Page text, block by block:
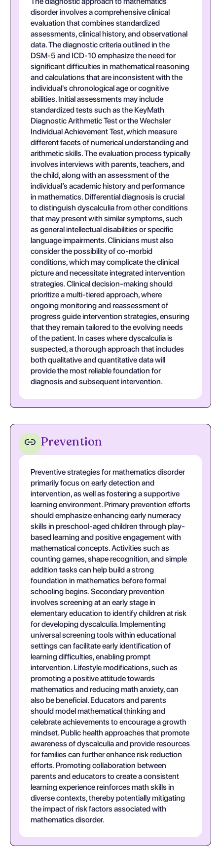
disorder involves a comprehensive clinical
evaluation that combines standardized
assessments, clinical history, and observational
data. The diagnostic criteria outlined in the
DSM-5 and ICD-10 emphasize the need for
significant difficulties in mathematical reasoning
and calculations that are inconsistent with the
individual's chronological age or cognitive
abilities. Initial assessments may include
standardized tests such as the KeyMath
Diagnostic Arithmetic Test or the Wechsler
Individual Achievement Test, which measure
different facets of numerical understanding and
arithmetic skills. The evaluation process typically
involves interviews with parents, teachers, and
the child, along with an assessment of the
individual’s academic history and performance
in mathematics. Differential diagnosis is crucial
to distinguish dyscalculia from other conditions
that may present with similar symptoms, such
as general intellectual disabilities or specific
language impairments. Clinicians must also
consider the possibility of co-morbid
conditions, which may complicate the clinical
picture and necessitate integrated intervention
strategies. Clinical decision-making should
prioritize a multi-tiered approach, where
ongoing monitoring and reassessment of
progress guide intervention strategies, ensuring
that they remain tailored to the evolving needs
of the patient. In cases where dyscalculia is
suspected, a thorough approach that includes
both qualitative and quantitative data will
provide the most reliable foundation for
diagnosis and subsequent intervention.
Prevention
Preventive strategies for mathematics disorder
primarily focus on early detection and
intervention, as well as fostering a supportive
learning environment. Primary prevention efforts
should emphasize enhancing early numeracy
skills in preschool-aged children through play-
based learning and positive engagement with
mathematical concepts. Activities such as
counting games, shape recognition, and simple
addition tasks can help build a strong
foundation in mathematics before formal
schooling begins. Secondary prevention
involves screening at an early stage in
elementary education to identify children at risk
for developing dyscalculia. Implementing
universal screening tools within educational
settings can facilitate early identification of
learning difficulties, enabling prompt
intervention. Lifestyle modifications, such as
promoting a positive attitude towards
mathematics and reducing math anxiety, can
also be beneficial. Educators and parents
should model mathematical thinking and
celebrate achievements to encourage a growth
mindset. Public health approaches that promote
awareness of dyscalculia and provide resources
for families can further enhance risk reduction
efforts. Promoting collaboration between
parents and educators to create a consistent
learning experience reinforces math skills in
diverse contexts, thereby potentially mitigating
the impact of risk factors associated with
mathematics disorder.